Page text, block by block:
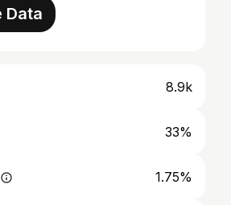
Data
8.9k
33%
1.75%